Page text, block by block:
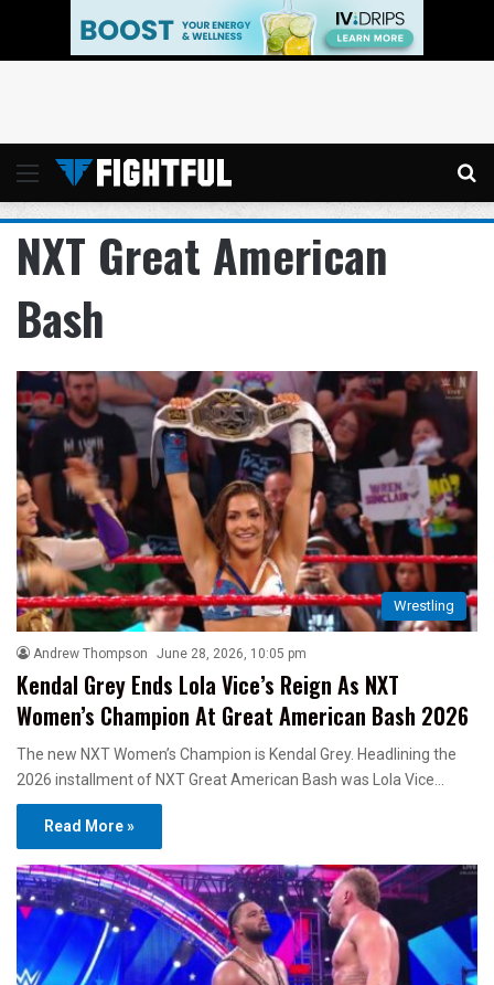
Menu
NXT Great American
Bash
Wrestling
Andrew Thompson June 28, 2026, 10:05 pm
Kendal Grey Ends Lola Vice’s Reign As NXT
Women’s Champion At Great American Bash 2026
The new NXT Women’s Champion is Kendal Grey. Headlining the
2026 installment of NXT Great American Bash was Lola Vice…
Read More »